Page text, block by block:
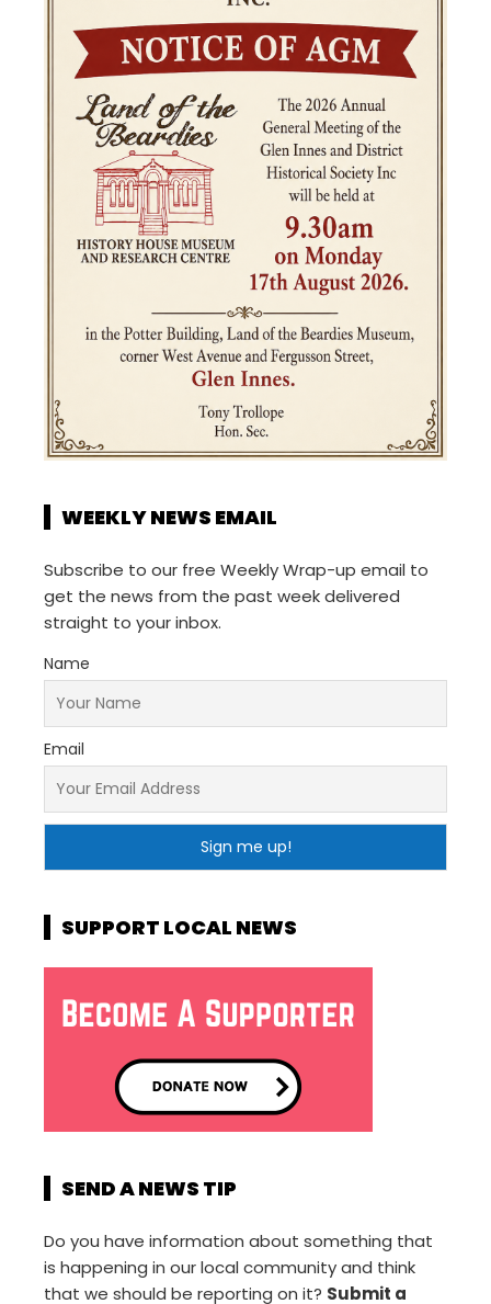
WEEKLY NEWS EMAIL
Subscribe to our free Weekly Wrap-up email to
get the news from the past week delivered
straight to your inbox.
Name
Email
SUPPORT LOCAL NEWS
SEND A NEWS TIP
Do you have information about something that
is happening in our local community and think
that we should be reporting on it? Submit a